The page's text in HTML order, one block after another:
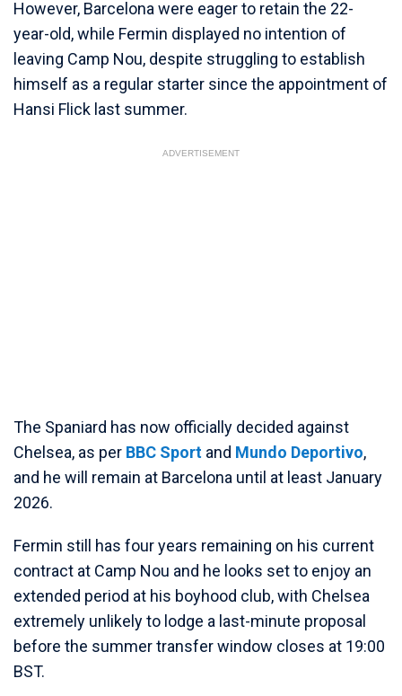
However, Barcelona were eager to retain the 22-
year-old, while Fermin displayed no intention of
leaving Camp Nou, despite struggling to establish
himself as a regular starter since the appointment of
Hansi Flick last summer.
ADVERTISEMENT
The Spaniard has now officially decided against
Chelsea, as per BBC Sport and Mundo Deportivo,
and he will remain at Barcelona until at least January
2026.
Fermin still has four years remaining on his current
contract at Camp Nou and he looks set to enjoy an
extended period at his boyhood club, with Chelsea
extremely unlikely to lodge a last-minute proposal
before the summer transfer window closes at 19:00
BST.